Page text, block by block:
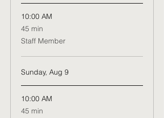
10:00 AM
45 min
45
minutes
Staff Member
Sunday, Aug 9
10:00 AM
45 min
45
minutes